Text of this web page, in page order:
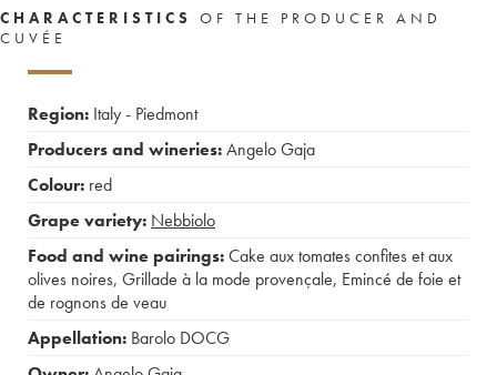
CHARACTERISTICS
OF THE PRODUCER AND
CUVÉE
Region: Italy - Piedmont
Producers and wineries:Angelo Gaja
Colour: red
Grape variety: Nebbiolo
Food and wine pairings:Cake aux tomates confites et aux
olives noires, Grillade à la mode provençale, Emincé de foie et
de rognons de veau
Appellation: Barolo DOCG